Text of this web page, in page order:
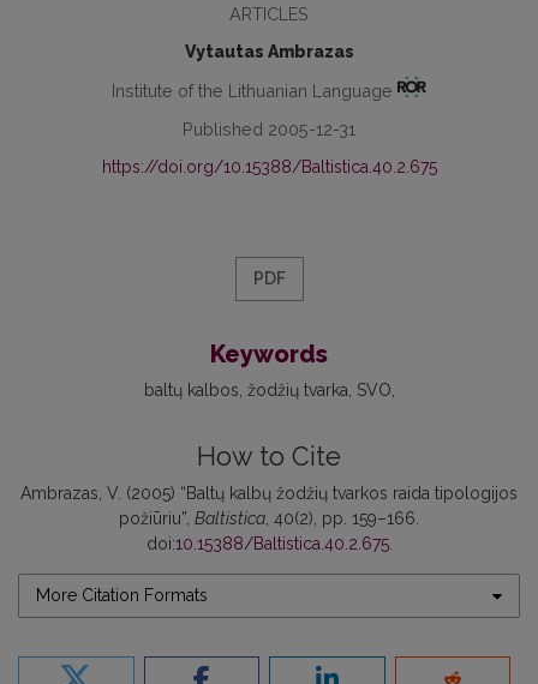
ARTICLES
Vytautas Ambrazas
Institute of the Lithuanian Language
Published 2005-12-31
https://doi.org/10.15388/Baltistica.40.2.675
PDF
Keywords
baltų kalbos žodžių tvarka SVO
How to Cite
Ambrazas, V. (2005) “Baltų kalbų žodžių tvarkos raida tipologijos
požiūriu”, Baltistica , 40(2), pp. 159–166.
doi:10.15388/Baltistica.40.2.675.
More Citation Formats